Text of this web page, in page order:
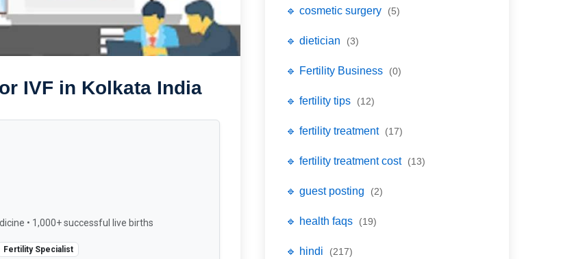
IVF in Kolkata India
• 1,000+ successful live births
Fertility Specialist
🔹 cosmetic surgery (5)
🔹 dietician (3)
🔹 Fertility Business (0)
🔹 fertility tips (12)
🔹 fertility treatment (17)
🔹 fertility treatment cost (13)
🔹 guest posting (2)
🔹 health faqs (19)
🔹 hindi (217)